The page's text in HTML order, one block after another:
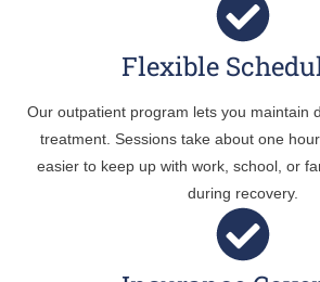
Flexible
Our outpatient program lets you maintain
treatment. Sessions take about one
easier to keep up with work, school, or
during recovery.